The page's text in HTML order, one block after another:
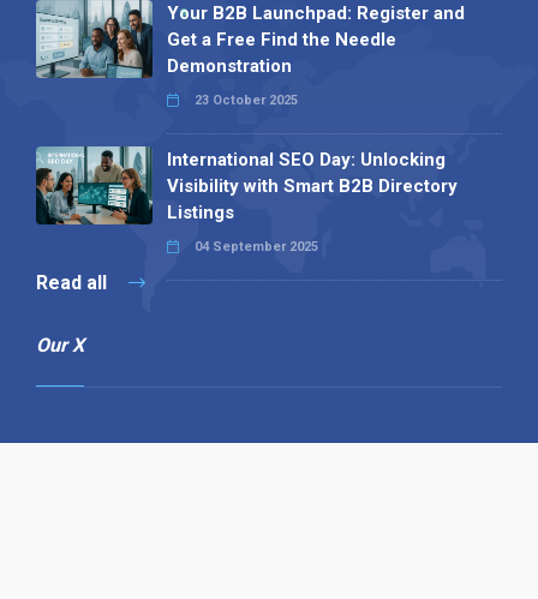
Your B2B Launchpad: Register and
Get a Free Find the Needle
Demonstration
23 October 2025
International SEO Day: Unlocking
Visibility with Smart B2B Directory
Listings
04 September 2025
Read all
Our X